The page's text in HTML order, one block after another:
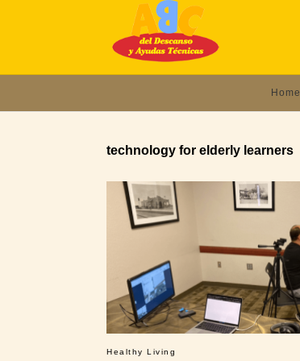
Home
technology for elderly learners
Healthy Living